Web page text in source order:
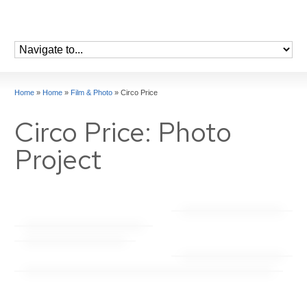
Home » Home » Film & Photo » Circo Price
Circo Price: Photo
Project